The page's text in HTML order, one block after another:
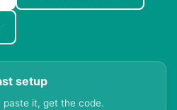
setup
paste it, get the code.